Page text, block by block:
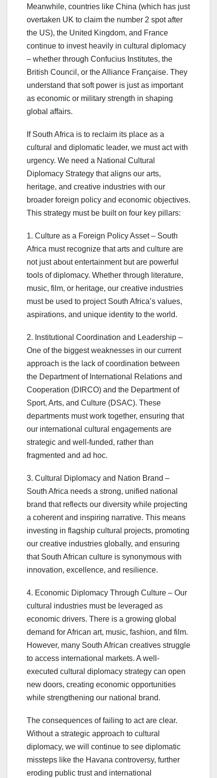
Meanwhile, countries like China (which has just
overtaken UK to claim the number 2 spot after
the US), the United Kingdom, and France
continue to invest heavily in cultural diplomacy
– whether through Confucius Institutes, the
British Council, or the Alliance Française. They
understand that soft power is just as important
as economic or military strength in shaping
global affairs.
If South Africa is to reclaim its place as a
cultural and diplomatic leader, we must act with
urgency. We need a National Cultural
Diplomacy Strategy that aligns our arts,
heritage, and creative industries with our
broader foreign policy and economic objectives.
This strategy must be built on four key pillars:
1. Culture as a Foreign Policy Asset – South
Africa must recognize that arts and culture are
not just about entertainment but are powerful
tools of diplomacy. Whether through literature,
music, film, or heritage, our creative industries
must be used to project South Africa’s values,
aspirations, and unique identity to the world.
2. Institutional Coordination and Leadership –
One of the biggest weaknesses in our current
approach is the lack of coordination between
the Department of International Relations and
Cooperation (DIRCO) and the Department of
Sport, Arts, and Culture (DSAC). These
departments must work together, ensuring that
our international cultural engagements are
strategic and well-funded, rather than
fragmented and ad hoc.
3. Cultural Diplomacy and Nation Brand –
South Africa needs a strong, unified national
brand that reflects our diversity while projecting
a coherent and inspiring narrative. This means
investing in flagship cultural projects, promoting
our creative industries globally, and ensuring
that South African culture is synonymous with
innovation, excellence, and resilience.
4. Economic Diplomacy Through Culture – Our
cultural industries must be leveraged as
economic drivers. There is a growing global
demand for African art, music, fashion, and film.
However, many South African creatives struggle
to access international markets. A well-
executed cultural diplomacy strategy can open
new doors, creating economic opportunities
while strengthening our national brand.
The consequences of failing to act are clear.
Without a strategic approach to cultural
diplomacy, we will continue to see diplomatic
missteps like the Havana controversy, further
eroding public trust and international